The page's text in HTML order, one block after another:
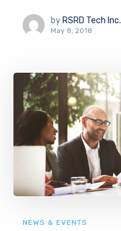
by RSRD Tech Inc.
May 8, 2018
NEWS & EVENTS